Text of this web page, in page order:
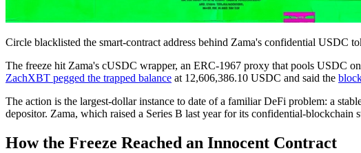
Circle blacklisted the smart-contract address behind Zama's confidential
The freeze hit Zama's cUSDC wrapper, an ERC-1967 proxy that pools USDC
ZachXBT pegged the trapped balance at 12,606,386.10 USDC and said the
The action is the largest-dollar instance to date of a familiar DeFi problem: a
depositor. Zama, which raised a Series B last year for its confidential-
How the Freeze Reached an Innocent Contract